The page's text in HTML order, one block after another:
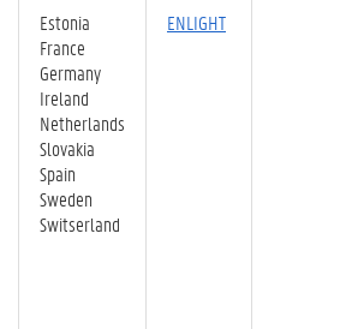
Estonia
France
Germany
Ireland
Netherlands
Slovakia
Spain
Sweden
Switserland
ENLIGHT